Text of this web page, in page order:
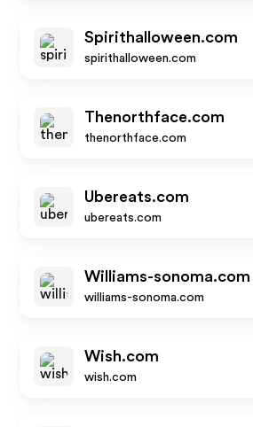
Spirithalloween.com
spirithalloween.com
Thenorthface.com
thenorthface.com
Ubereats.com
ubereats.com
Williams-sonoma.com
williams-sonoma.com
Wish.com
wish.com